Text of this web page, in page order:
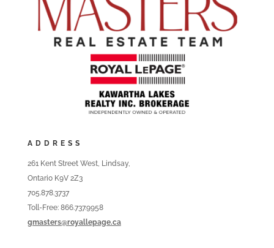
ADDRESS
261 Kent Street West, Lindsay,
Ontario K9V 2Z3
705.878.3737
Toll-Free: 866.737.9958
gmasters@royallepage.ca